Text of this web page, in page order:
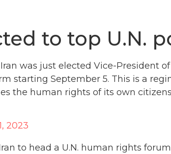
to top U.N.
was just elected Vice-President of
starting September 5. This is a
the human rights of its own
2023
to head a U.N. human rights